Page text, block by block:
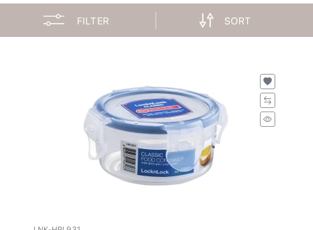
FILTER SORT
LNK-HPL931